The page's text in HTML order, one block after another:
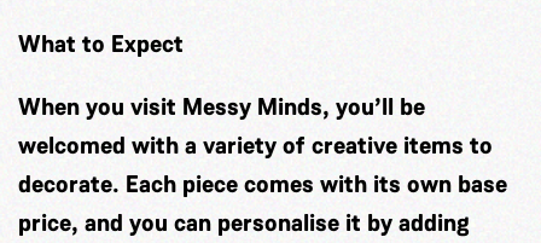
What to Expect
When you visit Messy Minds, you’ll be
welcomed with a variety of creative items to
decorate. Each piece comes with its own base
price, and you can personalise it by adding